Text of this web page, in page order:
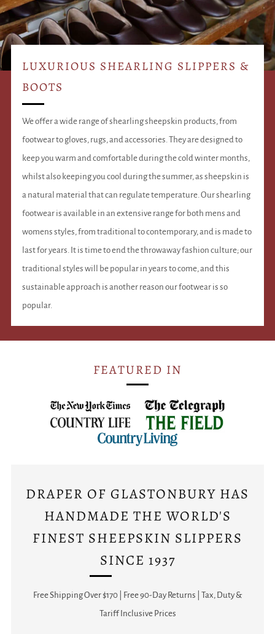
LUXURIOUS SHEARLING SLIPPERS &
BOOTS
We offer a wide range of shearling sheepskin products, from
footwear to gloves, rugs, and accessories. They are designed to
keep you warm and comfortable during the cold winter months,
whilst also keeping you cool during the summer, as sheepskin is
a natural material that can regulate temperature. Our shearling
footwear is available in an extensive range for both mens and
womens styles, from traditional to contemporary, and is made to
last for years. It is time to end the throwaway fashion culture; our
traditional styles will be popular in years to come, and this
sustainable approach is another reason our footwear is so
popular.
FEATURED IN
DRAPER OF GLASTONBURY HAS
HANDMADE THE WORLD'S
FINEST SHEEPSKIN SLIPPERS
SINCE 1937
Free Shipping Over $170 | Free 90-Day Returns | Tax, Duty &
Tariff Inclusive Prices